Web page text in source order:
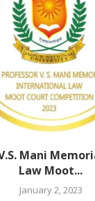
Mani
Law Moot...
January 2, 2023